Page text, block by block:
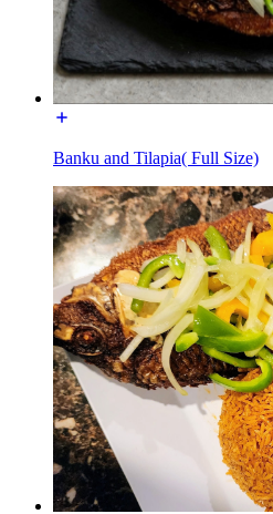
Banku and Tilapia( Full Size)